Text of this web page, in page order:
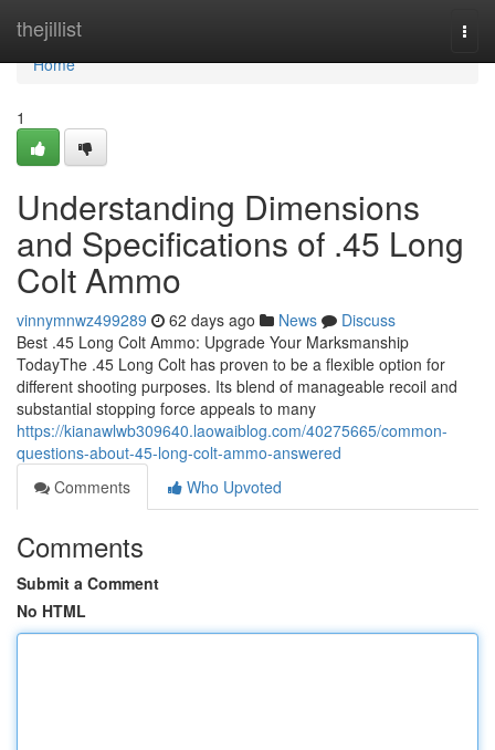
thejillist
Home
Home
1
Understanding Dimensions
and Specifications of .45 Long
Colt Ammo
vinnymnwz499289 62 days ago News
Discuss
Best .45 Long Colt Ammo: Upgrade Your Marksmanship
TodayThe .45 Long Colt has proven to be a flexible option for
different shooting purposes. Its blend of manageable recoil and
substantial stopping force appeals to many
https://kianawlwb309640.laowaiblog.com/40275665/common-
questions-about-45-long-colt-ammo-answered
Comments
Who Upvoted
Comments
Submit a Comment
No HTML